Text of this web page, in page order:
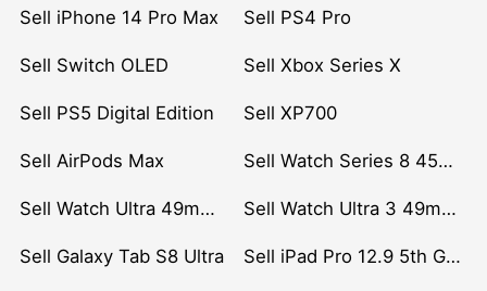
Sell iPhone 14 Pro Max Sell PS4 Pro
Sell Switch OLED Sell Xbox Series X
Sell PS5 Digital Edition Sell XP700
Sell AirPods Max Sell Watch Series 8 45mm Stainless Steel
Sell Watch Ultra 49mm Titanium Sell Watch Ultra 3 49mm Titanium
Sell Galaxy Tab S8 Ultra Sell iPad Pro 12.9 5th Gen (2021)